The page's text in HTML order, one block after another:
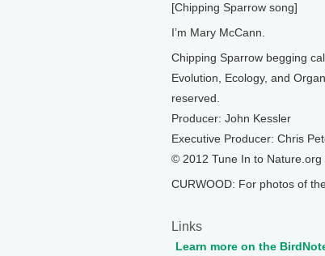
[Chipping Sparrow song]
I’m Mary McCann.
Chipping Sparrow begging
Evolution, Ecology, and
reserved.
Producer: John Kessler
Executive Producer: Chris
© 2012 Tune In to
CURWOOD: For photos of
Links
Learn more on the